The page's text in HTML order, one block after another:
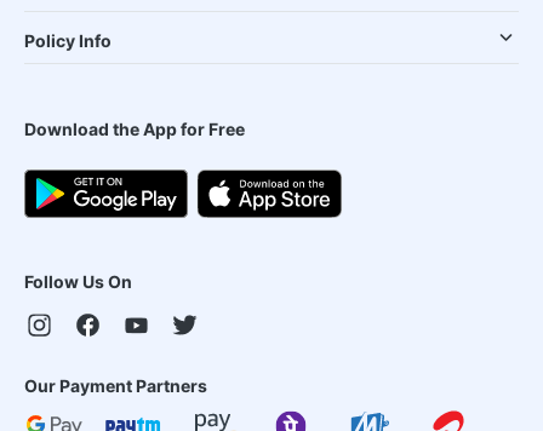
Policy Info
Download the App for Free
Follow Us On
Our Payment Partners